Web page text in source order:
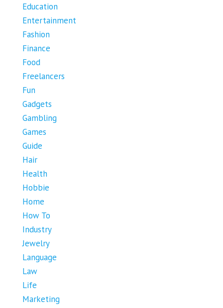
Education
Entertainment
Fashion
Finance
Food
Freelancers
Fun
Gadgets
Gambling
Games
Guide
Hair
Health
Hobbie
Home
How To
Industry
Jewelry
Language
Law
Life
Marketing